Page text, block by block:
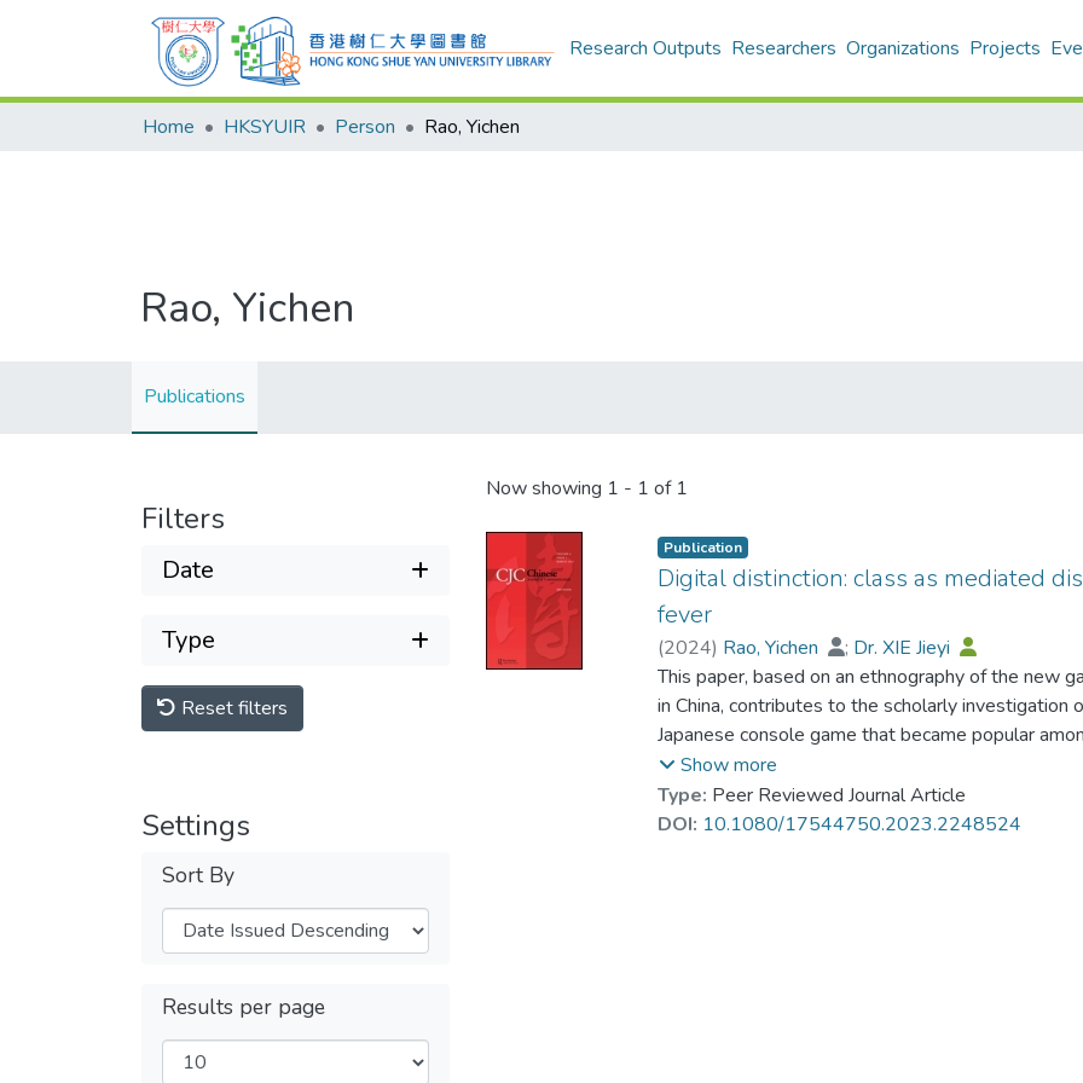
Research Outputs Researchers Organizations Projects
Home HKSYUIR Person Rao, Yichen
Rao, Yichen
Publications
Filters
Date
Type
Reset filters
Settings
Sort By
Results per page
Now showing 1 - 1 of 1
Publication
Digital distinction: class as mediated
fever
(2024) Rao, Yichen ; Dr. XIE Jieyi
This paper, based on an ethnography of the new
in China, contributes to the scholarly investigation
Japanese console game that became popular
pandemic. Following Bourdieu’s framework, we
Horizons players, using the concept of “digital
display cultural tastes and symbolic practices
Show more
Type: Peer Reviewed Journal Article
DOI: 10.1080/17544750.2023.2248524